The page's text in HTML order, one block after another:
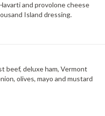
and provolone cheese
Island dressing.
beef, deluxe ham, Vermont
olives, mayo and mustard